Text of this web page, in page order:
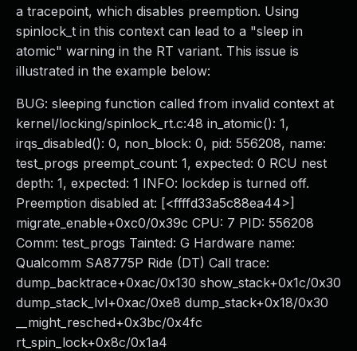
a tracepoint, which disables preemption. Using
spinlock_t in this context can lead to a "sleep in
atomic" warning in the RT variant. This issue is
illustrated in the example below:
BUG: sleeping function called from invalid context at
kernel/locking/spinlock_rt.c:48 in_atomic(): 1,
irqs_disabled(): 0, non_block: 0, pid: 556208, name:
test_progs preempt_count: 1, expected: 0 RCU nest
depth: 1, expected: 1 INFO: lockdep is turned off.
Preemption disabled at: [<ffffd33a5c88ea44>]
migrate_enable+0xc0/0x39c CPU: 7 PID: 556208
Comm: test_progs Tainted: G Hardware name:
Qualcomm SA8775P Ride (DT) Call trace:
dump_backtrace+0xac/0x130 show_stack+0x1c/0x30
dump_stack_lvl+0xac/0xe8 dump_stack+0x18/0x30
__might_resched+0x3bc/0x4fc
rt_spin_lock+0x8c/0x1a4